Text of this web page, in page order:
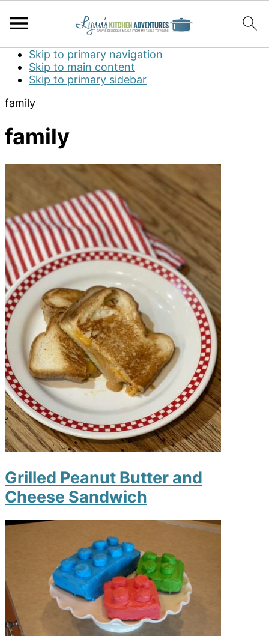
Skip to primary navigation
Skip to main content
Skip to primary sidebar
family
family
Grilled Peanut Butter and
Cheese Sandwich